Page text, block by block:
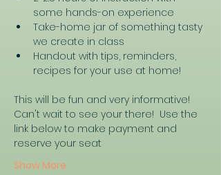
some hands-on experience
Take-home jar of something tasty
we create in class
Handout with tips, reminders,
recipes for your use at home!
This will be fun and very informative!
Can't wait to see your there!  Use the
link below to make payment and
reserve your seat
Show More